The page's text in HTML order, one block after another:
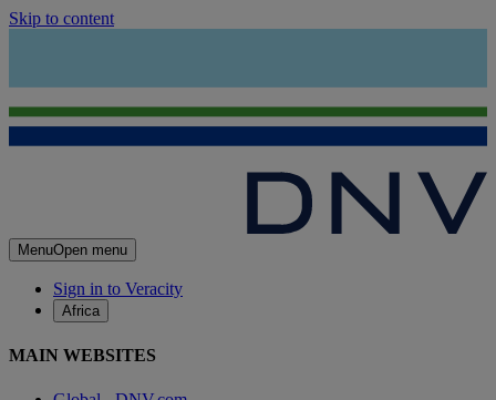
Skip to content
MenuOpen menu
Sign in to Veracity
Africa
MAIN WEBSITES